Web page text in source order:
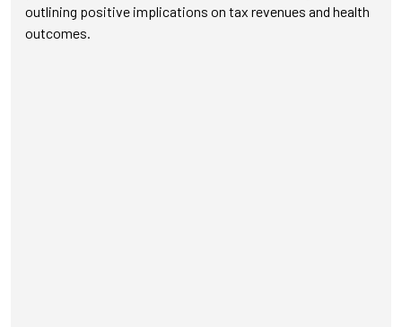
outlining positive implications on tax revenues and health
outcomes.